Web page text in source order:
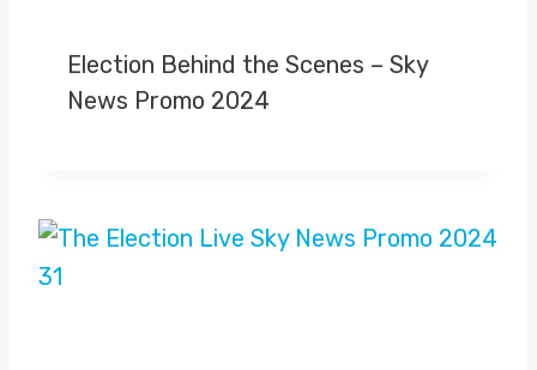
Election Behind the Scenes – Sky
News Promo 2024